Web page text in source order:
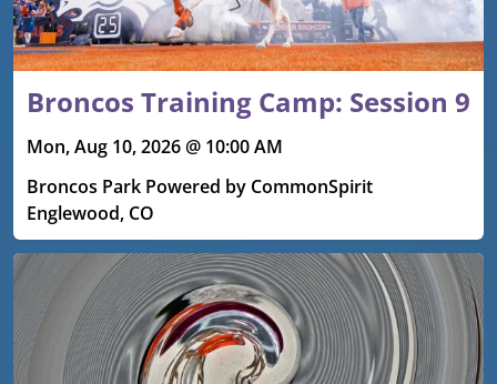
Broncos Training Camp: Session 9
Mon, Aug 10, 2026 @ 10:00 AM
Broncos Park Powered by CommonSpirit
Englewood, CO